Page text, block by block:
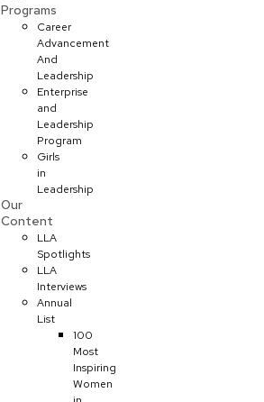
Programs
Career
Advancement
And
Leadership
Enterprise
and
Leadership
Program
Girls
in
Leadership
Our
Content
LLA
Spotlights
LLA
Interviews
Annual
List
100
Most
Inspiring
Women